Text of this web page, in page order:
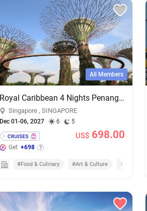
All Members
Royal Caribbean 4 Nights Penang & Phuket Cruise - Add-on Cruise Excursion & Tour Package
Singapore , SINGAPORE
Dec 01-06, 2027 6 5
Get +698
US$ 698.00
#Food & Culinary #Art & Culture #Cruises